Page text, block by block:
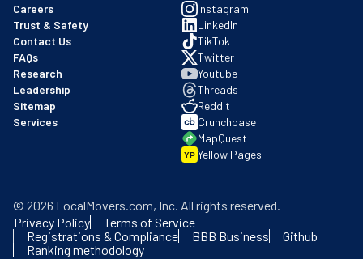
Careers
Trust & Safety
Contact Us
FAQs
Research
Leadership
Sitemap
Services
Instagram
LinkedIn
TikTok
Twitter
Youtube
Threads
Reddit
Crunchbase
MapQuest
YP Yellow Pages
© 2026 LocalMovers.com, Inc. All rights reserved.
Privacy Policy
Terms of Service
Registrations & Compliance
BBB Business
Github
Ranking methodology